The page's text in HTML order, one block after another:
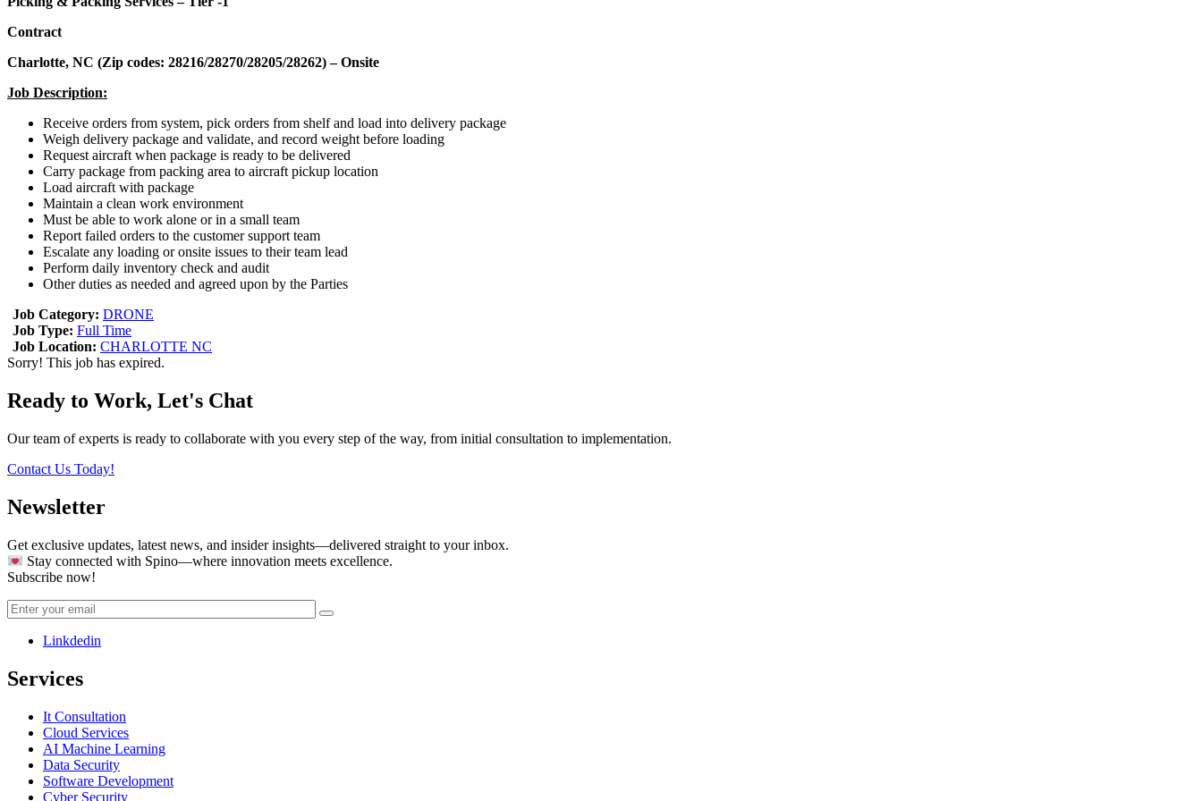
Contract
Charlotte, NC (Zip codes: 28216/28270/28205/28262) – Onsite
Job Description:
Receive orders from system, pick orders from shelf and load into delivery package
Weigh delivery package and validate, and record weight before loading
Request aircraft when package is ready to be delivered
Carry package from packing area to aircraft pickup location
Load aircraft with package
Maintain a clean work environment
Must be able to work alone or in a small team
Report failed orders to the customer support team
Escalate any loading or onsite issues to their team lead
Perform daily inventory check and audit
Other duties as needed and agreed upon by the Parties
Job Category: DRONE
Job Type: Full Time
Job Location: CHARLOTTE NC
Sorry! This job has expired.
Ready to Work, Let's Chat
Our team of experts is ready to collaborate with you every step of the way, from initial consultation to implementation.
Contact Us Today!
Newsletter
Get exclusive updates, latest news, and insider insights—delivered straight to your inbox.
Stay connected with Spino—where innovation meets excellence.
Subscribe now!
Linkdedin
Services
It Consultation
Cloud Services
AI Machine Learning
Data Security
Software Development
Cyber Security